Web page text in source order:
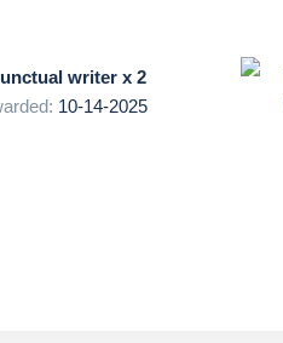
writer x 2
10-14-2025